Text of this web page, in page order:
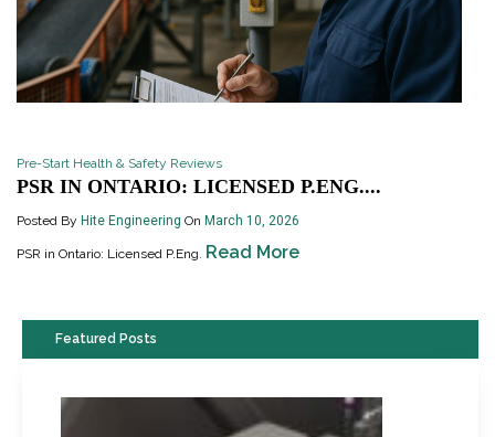
Pre-Start Health & Safety Reviews
PSR IN ONTARIO: LICENSED P.ENG....
Posted By Hite Engineering On March 10, 2026
PSR in Ontario: Licensed P.Eng. Read More
Featured Posts